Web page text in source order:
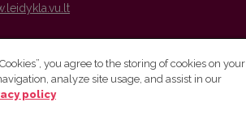
you agree to the storing of cookies on your
analyze site usage, and assist in our
policy